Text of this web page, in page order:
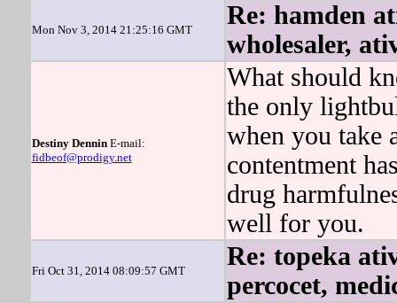
Mon Nov 3, 2014 21:25:16 GMT
Re: hamden
wholesaler,
Destiny DenninE-mail:
fidbeof@prodigy.net
What should
the only
when you take
contentment
drug
well for you.
Fri Oct 31, 2014 08:09:57 GMT
Re: topeka
percocet,